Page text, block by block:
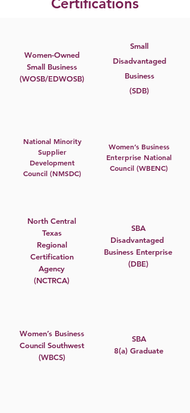
Women-Owned
Small Business
(WOSB/EDWOSB)
Small
Disadvantaged
Business
(SDB)
National Minority
Supplier
Development
Council (NMSDC)
Women’s Business
Enterprise National
Council (WBENC)
North Central
Texas
Regional
Certification
Agency
(NCTRCA)
SBA
Disadvantaged
Business Enterprise
(DBE)
Women’s Business
Council Southwest
(WBCS)
SBA
8(a) Graduate